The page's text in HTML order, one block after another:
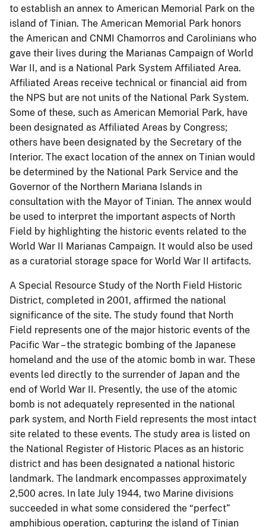
to establish an annex to American Memorial Park on the
island of Tinian. The American Memorial Park honors
the American and CNMI Chamorros and Carolinians who
gave their lives during the Marianas Campaign of World
War II, and is a National Park System Affiliated Area.
Affiliated Areas receive technical or financial aid from
the NPS but are not units of the National Park System.
Some of these, such as American Memorial Park, have
been designated as Affiliated Areas by Congress;
others have been designated by the Secretary of the
Interior. The exact location of the annex on Tinian would
be determined by the National Park Service and the
Governor of the Northern Mariana Islands in
consultation with the Mayor of Tinian. The annex would
be used to interpret the important aspects of North
Field by highlighting the historic events related to the
World War II Marianas Campaign. It would also be used
as a curatorial storage space for World War II artifacts.
A Special Resource Study of the North Field Historic
District, completed in 2001, affirmed the national
significance of the site. The study found that North
Field represents one of the major historic events of the
Pacific War – the strategic bombing of the Japanese
homeland and the use of the atomic bomb in war. These
events led directly to the surrender of Japan and the
end of World War II. Presently, the use of the atomic
bomb is not adequately represented in the national
park system, and North Field represents the most intact
site related to these events. The study area is listed on
the National Register of Historic Places as an historic
district and has been designated a national historic
landmark. The landmark encompasses approximately
2,500 acres. In late July 1944, two Marine divisions
succeeded in what some considered the “perfect”
amphibious operation, capturing the island of Tinian